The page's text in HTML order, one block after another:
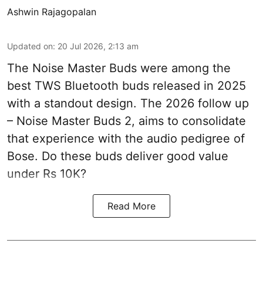
Ashwin Rajagopalan
Updated on: 20 Jul 2026, 2:13 am
The Noise Master Buds were among the
best TWS Bluetooth buds released in 2025
with a standout design. The 2026 follow up
– Noise Master Buds 2, aims to consolidate
that experience with the audio pedigree of
Bose. Do these buds deliver good value
under Rs 10K?
Read More